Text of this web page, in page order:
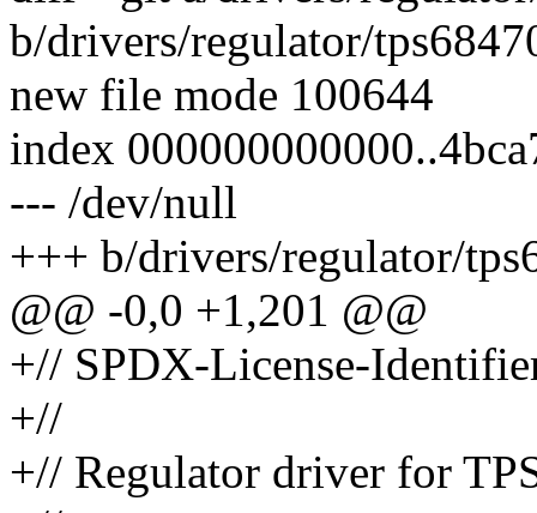
b/drivers/regulator/
new file mode 100644
index
--- /dev/null
+++ b/drivers/regulator/
@@ -0,0 +1,201 @@
+// SPDX-License-
+//
+// Regulator driver for